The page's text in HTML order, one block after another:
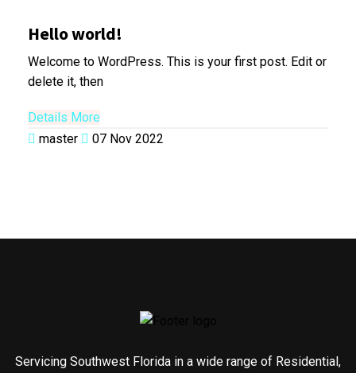
Hello world!
Welcome to WordPress. This is your first post. Edit or
delete it, then
Details More
master
07 Nov 2022
Servicing Southwest Florida in a wide range of Residential,